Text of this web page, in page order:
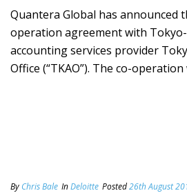
Quantera Global has announced
operation agreement with
accounting services provider
Office (“TKAO”). The co-
By Chris Bale InDeloitte Posted26th August